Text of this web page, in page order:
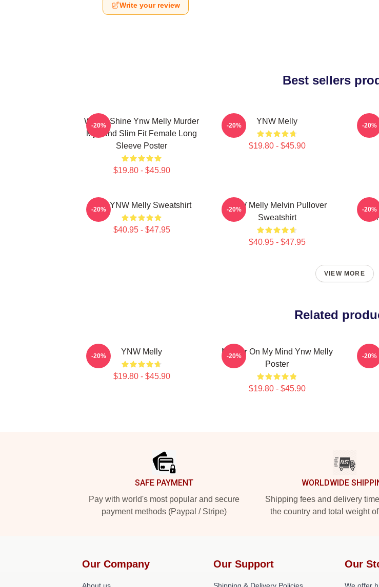
Write your review
Best sellers
We All Shine Ynw Melly Murder
My Mind Slim Fit Female Long
Sleeve Poster
$19.80 - $45.90
-20% YNW Melly
$19.80 - $45.90
-20% -20%
I Am YNW Melly Sweatshirt
$40.95 - $47.95
-20%
YNW Melly Melvin Pullover
Sweatshirt
$40.95 - $47.95
-20%
We
-20%
VIEW MORE
Related
YNW Melly
$19.80 - $45.90
-20%
Murder On My Mind Ynw Melly
Poster
$19.80 - $45.90
-20% -20%
SAFE PAYMENT
Pay with world's most popular and secure
payment methods (Paypal / Stripe)
WORLDWIDE
Shipping fees and delivery
the country and total weight
Our Company Our Support Our